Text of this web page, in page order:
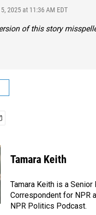
2025 at 11:36 AM EDT
of this story
Tamara Keith
Tamara Keith is a
Correspondent for NPR
NPR Politics Podcast.